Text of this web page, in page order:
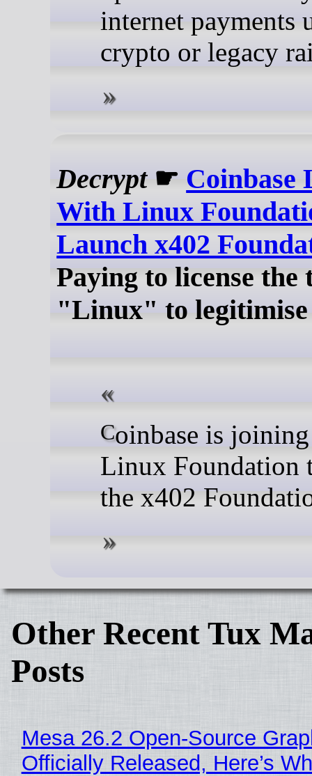
internet payments
crypto or legacy
Decrypt☛ Coinbase
With Linux
Launch x402
Paying to license the
"Linux" to
Coinbase is joining with the
Linux Foundation
the x402
Other Recent Tux
Posts
Mesa 26.2 Open-Source
Officially Released, Here’s